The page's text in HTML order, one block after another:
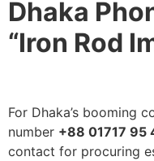
Dhaka
“Iron Rod
For Dhaka’s booming
number +88 01717 95
contact for procuring